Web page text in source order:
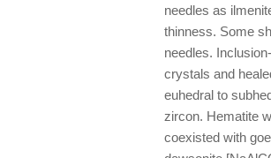
needles as
thinness. Some
needles.
crystals and
euhedral to
zircon. Hematite
coexisted with